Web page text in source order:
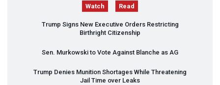
Watch Read
Trump Signs New Executive Orders Restricting
Birthright Citizenship
Sen. Murkowski to Vote Against Blanche as AG
Trump Denies Munition Shortages While Threatening
Jail Time over Leaks